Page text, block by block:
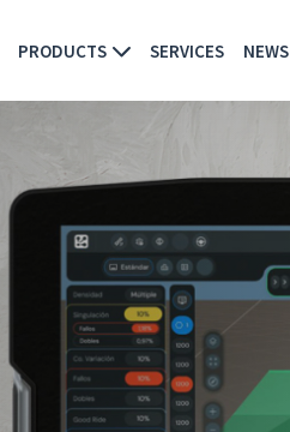
PRODUCTS SERVICES NEWS